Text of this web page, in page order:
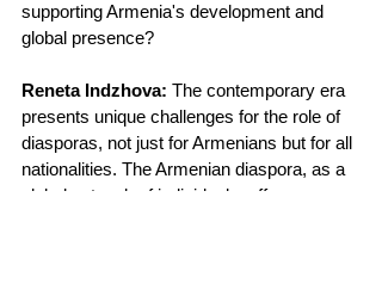
supporting Armenia's development and
global presence?
Reneta Indzhova: The contemporary era
presents unique challenges for the role of
diasporas, not just for Armenians but for all
nationalities. The Armenian diaspora, as a
global network of individuals, offers a